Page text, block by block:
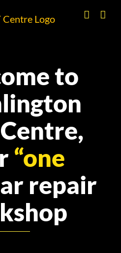
to
“one
repair